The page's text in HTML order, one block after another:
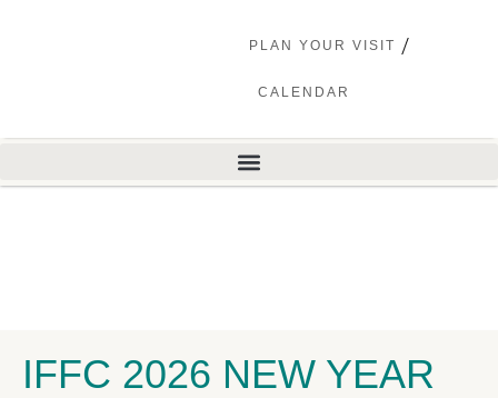
PLAN YOUR VISIT
CALENDAR
IFFC 2026 NEW YEAR